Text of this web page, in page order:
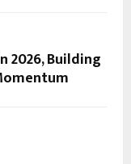
2026, Building